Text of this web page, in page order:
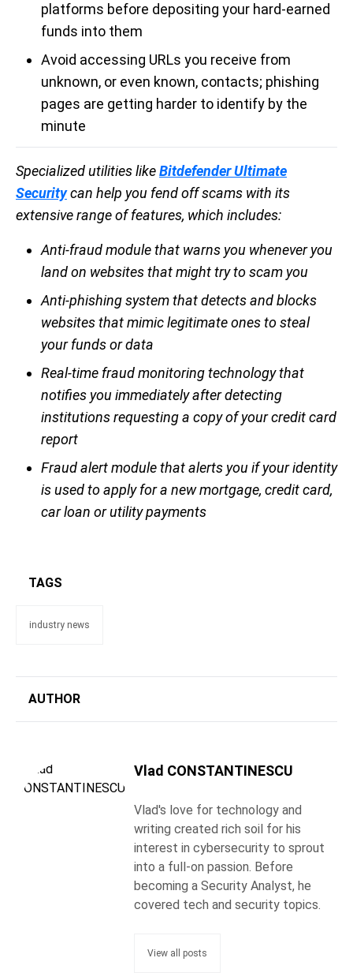
platforms before depositing your hard-earned
funds into them
Avoid accessing URLs you receive from
unknown, or even known, contacts; phishing
pages are getting harder to identify by the
minute
Specialized utilities likeBitdefender Ultimate
Securitycan help you fend off scams with its
extensive range of features, which includes:
Anti-fraud module that warns you whenever you
land on websites that might try to scam you
Anti-phishing system that detects and blocks
websites that mimic legitimate ones to steal
your funds or data
Real-time fraud monitoring technology that
notifies you immediately after detecting
institutions requesting a copy of your credit card
report
Fraud alert module that alerts you if your identity
is used to apply for a new mortgage, credit card,
car loan or utility payments
TAGS
industry news
AUTHOR
Vlad CONSTANTINESCU
Vlad's love for technology and
writing created rich soil for his
interest in cybersecurity to sprout
into a full-on passion. Before
becoming a Security Analyst, he
covered tech and security topics.
View all posts